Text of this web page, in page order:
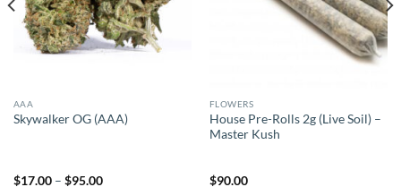
AAA
Skywalker OG (AAA)
$17.00 – $95.00Price
FLOWERS
House Pre-Rolls 2g (Live Soil) –
Master Kush
$90.00